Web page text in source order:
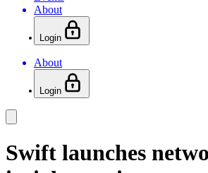
About
Login
About
Login
Swift launches